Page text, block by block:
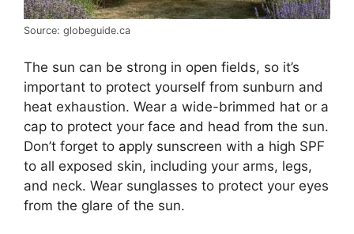
Source: globeguide.ca
The sun can be strong in open fields, so it’s
important to protect yourself from sunburn and
heat exhaustion. Wear a wide-brimmed hat or a
cap to protect your face and head from the sun.
Don’t forget to apply sunscreen with a high SPF
to all exposed skin, including your arms, legs,
and neck. Wear sunglasses to protect your eyes
from the glare of the sun.